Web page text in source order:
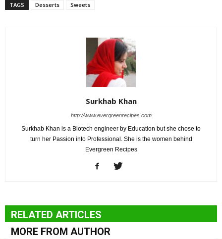
TAGS Desserts Sweets
Surkhab Khan
http://www.evergreenrecipes.com
Surkhab Khan is a Biotech engineer by Education but she chose to
turn her Passion into Professional. She is the women behind
Evergreen Recipes
RELATED ARTICLES
MORE FROM AUTHOR